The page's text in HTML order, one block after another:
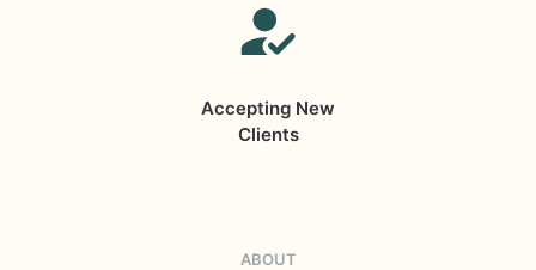
Accepting New
Clients
ABOUT